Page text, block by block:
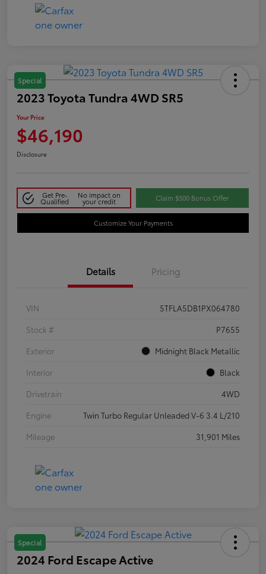
Special
2023 Toyota Tundra 4WD SR5
Your Price
$46,190
Disclosure
Get Pre-
Qualified
No impact on
your credit Claim $500 Bonus Offer
Customize Your Payments
Details Pricing
VIN
5TFLA5DB1PX064780
Stock #
P7655
Exterior
Midnight Black Metallic
Interior
Black
Drivetrain
4WD
Engine
Twin Turbo Regular Unleaded V-6 3.4 L/210
Mileage
31,901 Miles
Special
2024 Ford Escape Active